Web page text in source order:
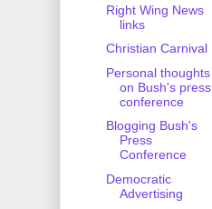
Right Wing News
links
Christian Carnival
Personal thoughts
on Bush's press
conference
Blogging Bush's
Press
Conference
Democratic
Advertising